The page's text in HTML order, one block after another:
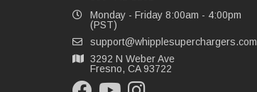
Monday - Friday 8:00am - 4:00pm
(PST)
support@whipplesuperchargers.com
3292 N Weber Ave
Fresno, CA 93722